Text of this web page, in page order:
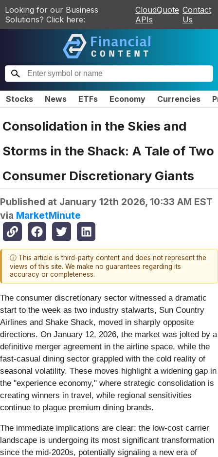
Looking for our Business
Solutions? Click here:
CloudQuote
APIs
Contact
Us
Stocks News ETFs Economy Currencies
Consolidation in the Skies and
Storms in the Shack: A Tale of Two
Consumer Discretionary Giants
Published at January 12th 2026, 10:33 AM EST
via MarketMinute
ⓘ This article is third-party content and does not represent the
views of this site. We make no guarantees regarding its
accuracy or completeness.
The consumer discretionary sector witnessed a dramatic
start to the week as two industry stalwarts, Sun Country
Airlines and Shake Shack, moved in sharply opposite
directions. On January 12, 2026, the market was jolted by a
definitive merger agreement in the airline space, while the
fast-casual dining sector grappled with the cold reality of
seasonal volatility. These moves highlight a widening gap in
the "experience economy," where strategic consolidation is
creating winners in travel, while regional sensitivities
continue to plague premium dining brands.
The immediate implications are clear: the low-cost carrier
landscape is undergoing its most significant transformation
since the mid-2020s, potentially signaling a new era of